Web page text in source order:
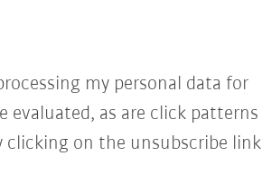
my personal data for
evaluated, as are click patterns
on the unsubscribe link